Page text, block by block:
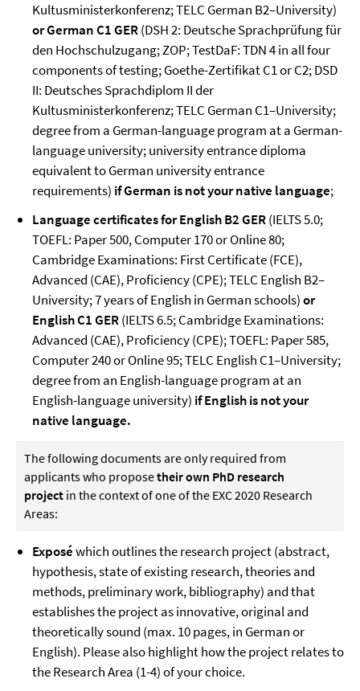
Kultusministerkonferenz; TELC German B2–University)
or GermanC1GER(DSH 2: Deutsche Sprachprüfung für
den Hochschulzugang; ZOP; TestDaF: TDN 4 in all four
components of testing; Goethe-Zertifikat C1 or C2; DSD
II: Deutsches Sprachdiplom II der
Kultusministerkonferenz; TELC German C1–University;
degree from a German-language program at a German-
language university; university entrance diploma
equivalent to German university entrance
requirements) if German is not your native language;
Language certificates forEnglish B2 GER(IELTS 5.0;
TOEFL: Paper 500, Computer 170 or Online 80;
Cambridge Examinations: First Certificate (FCE),
Advanced (CAE), Proficiency (CPE); TELC English B2–
University; 7 years of English in German schools)or
English C1 GER(IELTS 6.5; Cambridge Examinations:
Advanced (CAE), Proficiency (CPE); TOEFL: Paper 585,
Computer 240 or Online 95; TELC English C1–University;
degree from an English-language program at an
English-language university) if English is not your
native language.
The following documents are only required from
applicants who proposetheir own PhD research
project in the context of one of the EXC 2020 Research
Areas:
Exposéwhich outlines the research project (abstract,
hypothesis, state of existing research, theories and
methods, preliminary work, bibliography) and that
establishes the project as innovative, original and
theoretically sound (max. 10 pages, in German or
English). Please also highlight how the project relates to
the Research Area (1-4) of your choice.